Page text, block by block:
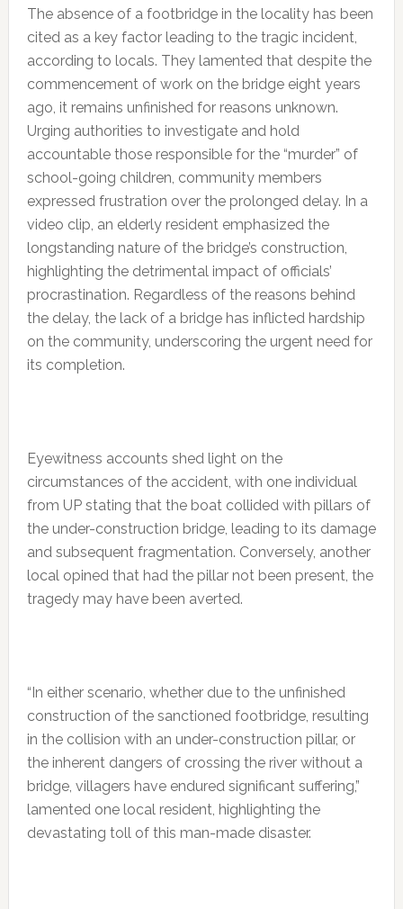
The absence of a footbridge in the locality has been
cited as a key factor leading to the tragic incident,
according to locals. They lamented that despite the
commencement of work on the bridge eight years
ago, it remains unfinished for reasons unknown.
Urging authorities to investigate and hold
accountable those responsible for the “murder” of
school-going children, community members
expressed frustration over the prolonged delay. In a
video clip, an elderly resident emphasized the
longstanding nature of the bridge’s construction,
highlighting the detrimental impact of officials’
procrastination. Regardless of the reasons behind
the delay, the lack of a bridge has inflicted hardship
on the community, underscoring the urgent need for
its completion.
Eyewitness accounts shed light on the
circumstances of the accident, with one individual
from UP stating that the boat collided with pillars of
the under-construction bridge, leading to its damage
and subsequent fragmentation. Conversely, another
local opined that had the pillar not been present, the
tragedy may have been averted.
“In either scenario, whether due to the unfinished
construction of the sanctioned footbridge, resulting
in the collision with an under-construction pillar, or
the inherent dangers of crossing the river without a
bridge, villagers have endured significant suffering,”
lamented one local resident, highlighting the
devastating toll of this man-made disaster.